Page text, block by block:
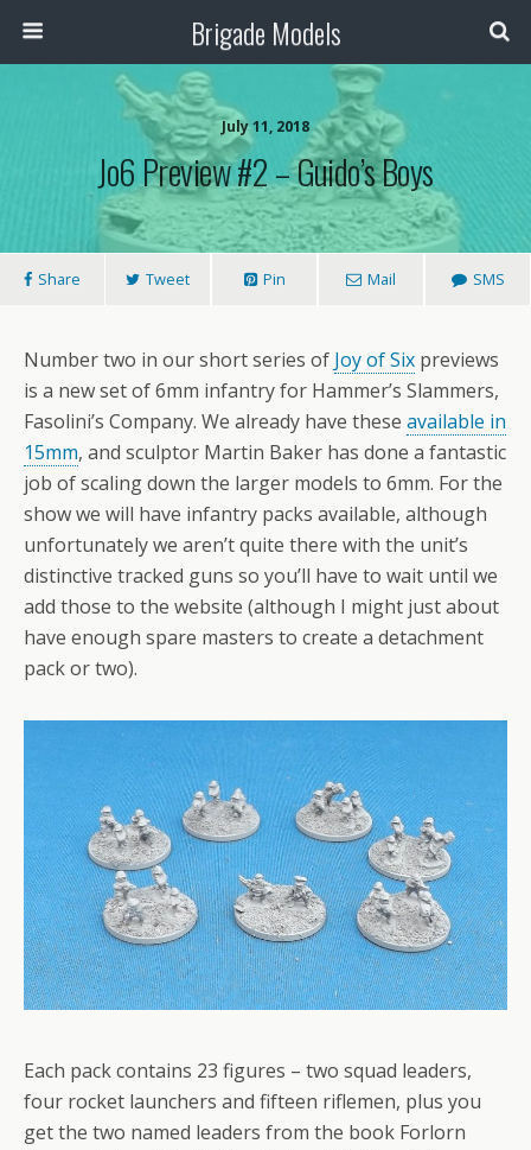
Brigade Models
July 11, 2018
Jo6 Preview #2 – Guido’s Boys
Share Tweet Pin Mail SMS
Number two in our short series of Joy of Six previews
is a new set of 6mm infantry for Hammer’s Slammers,
Fasolini’s Company. We already have these available in
15mm, and sculptor Martin Baker has done a fantastic
job of scaling down the larger models to 6mm. For the
show we will have infantry packs available, although
unfortunately we aren’t quite there with the unit’s
distinctive tracked guns so you’ll have to wait until we
add those to the website (although I might just about
have enough spare masters to create a detachment
pack or two).
Each pack contains 23 figures – two squad leaders,
four rocket launchers and fifteen riflemen, plus you
get the two named leaders from the book Forlorn